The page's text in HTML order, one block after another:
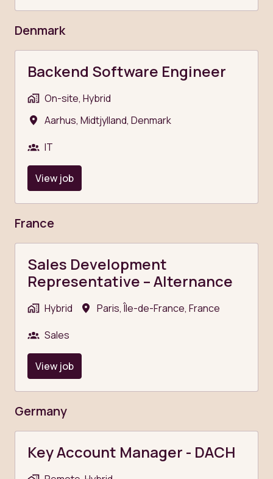
Denmark
Backend Software Engineer
On-site, Hybrid
Aarhus, Midtjylland, Denmark
IT
View job
France
Sales Development
Representative – Alternance
Hybrid Paris, Île-de-France, France
Sales
View job
Germany
Key Account Manager - DACH